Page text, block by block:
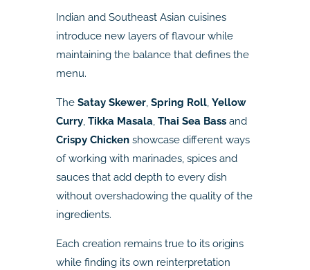
Indian and Southeast Asian cuisines
introduce new layers of flavour while
maintaining the balance that defines the
menu.
The Satay Skewer, Spring Roll, Yellow
Curry, Tikka Masala, Thai Sea Bassand
Crispy Chickenshowcase different ways
of working with marinades, spices and
sauces that add depth to every dish
without overshadowing the quality of the
ingredients.
Each creation remains true to its origins
while finding its own reinterpretation